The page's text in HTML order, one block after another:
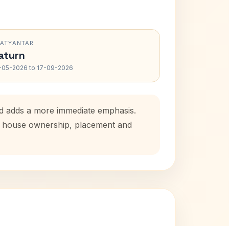
05-2026 to 17-09-2026
a more immediate emphasis.
ownership, placement and